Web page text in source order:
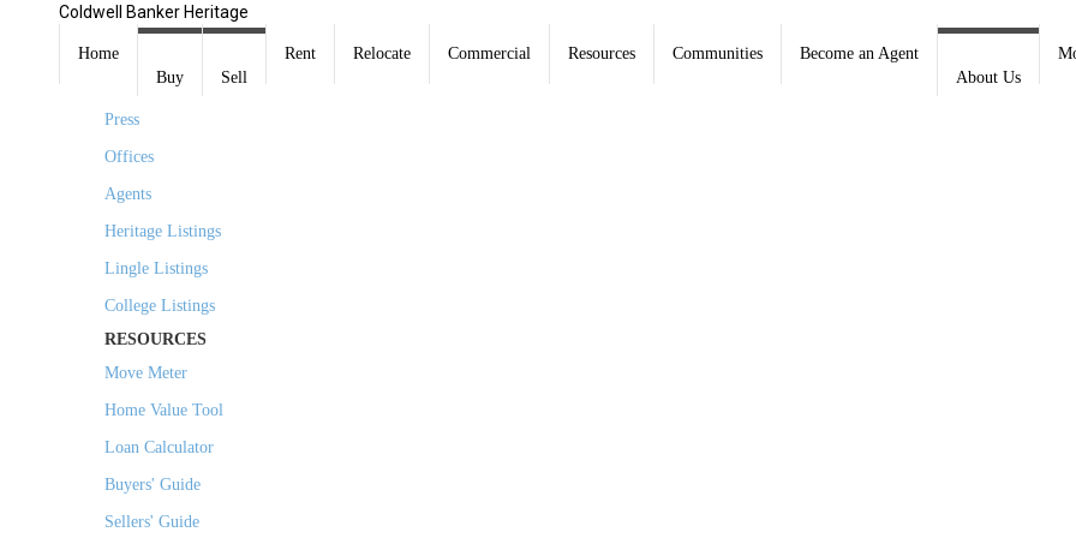
Coldwell Banker Heritage
Home
Buy
Sell
Rent Relocate Commercial Resources Communities
Become an Agent
About Us
COMPANY
About Us
Press
Offices
Agents
Heritage Listings
Lingle Listings
College Listings
RESOURCES
Move Meter
Home Value Tool
Loan Calculator
Buyers' Guide
Sellers' Guide